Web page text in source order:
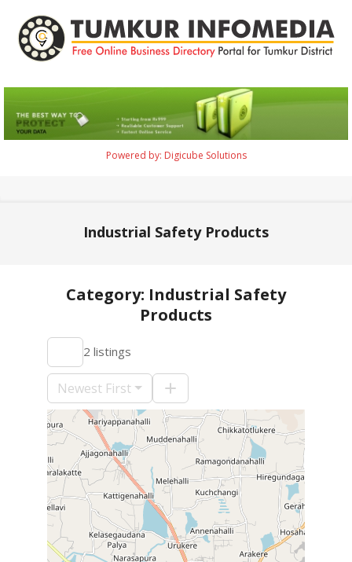
content
Infomedia
Powered by: Digicube Solutions
Industrial Safety Products
Category: Industrial Safety
Products
2021-
10
2 listings
Newest First